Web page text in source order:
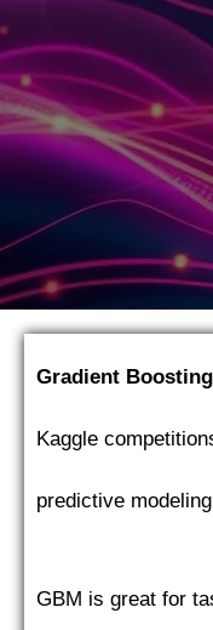
Gradient
Kaggle
predictive
GBM is great for